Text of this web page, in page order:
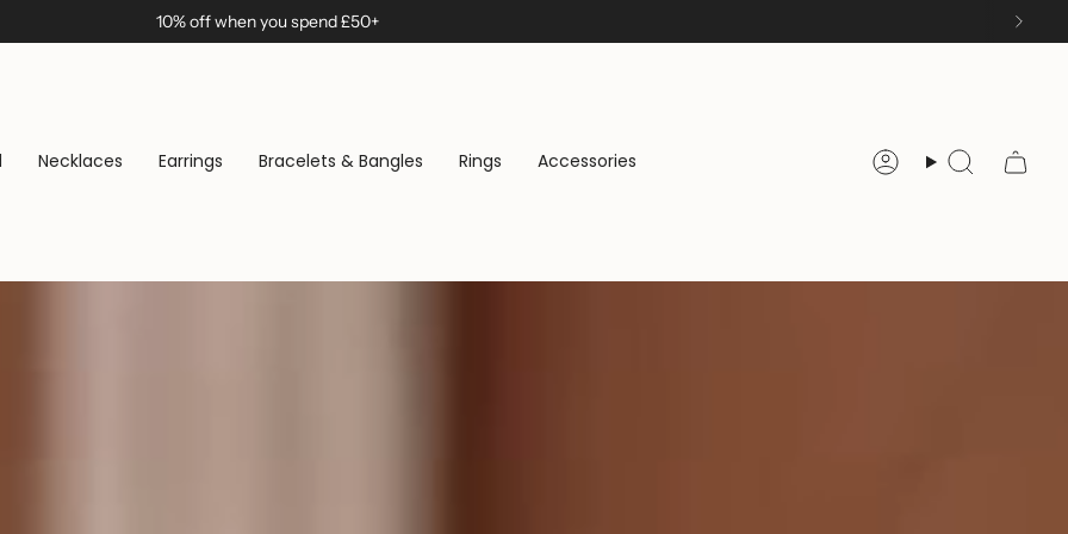
10% off when you spend £50+
Necklaces Earrings Bracelets & Bangles Rings Accessories AccountSearch